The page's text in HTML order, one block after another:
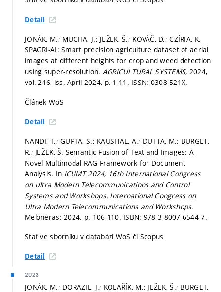
Detail
JONÁK, M.; MUCHA, J.; JEŽEK, Š.; KOVÁČ, D.; CZÍRIA, K.
SPAGRI-AI: Smart precision agriculture dataset of aerial
images at different heights for crop and weed detection
using super-resolution. AGRICULTURAL SYSTEMS, 2024,
vol. 216, iss. April 2024, p. 1-11. ISSN: 0308-521X.
Článek WoS
Detail
NANDI, T.; GUPTA, S.; KAUSHAL, A.; DUTTA, M.; BURGET,
R.; JEŽEK, Š. Semantic Fusion of Text and Images: A
Novel Multimodal-RAG Framework for Document
Analysis. In ICUMT 2024; 16th International Congress
on Ultra Modern Telecommunications and Control
Systems and Workshops. International Congress on
Ultra Modern Telecommunications and Workshops.
Meloneras: 2024. p. 106-110. ISBN: 978-3-8007-6544-7.
Stať ve sborníku v databázi WoS či Scopus
Detail
2023
JONÁK, M.; DORAZIL, J.; KOLAŘÍK, M.; JEŽEK, Š.; BURGET,